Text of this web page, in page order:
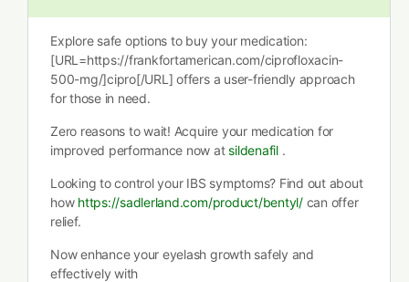
Explore safe options to buy your medication:
[URL=https://frankfortamerican.com/ciprofloxacin-
500-mg/]cipro[/URL] offers a user-friendly approach
for those in need.
Zero reasons to wait! Acquire your medication for
improved performance now atsildenafil.
Looking to control your IBS symptoms? Find out about
how https://sadlerland.com/product/bentyl/can offer
relief.
Now enhance your eyelash growth safely and
effectively with